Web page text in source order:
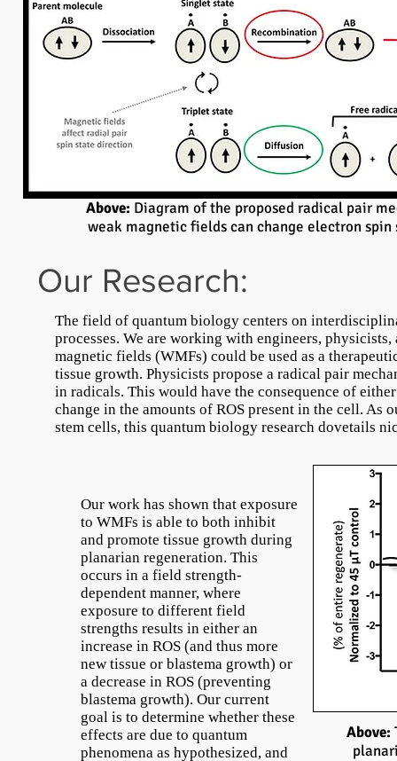
Above: Diagram of the proposed radical pair
weak magnetic fields can change electron spin
Our Research:
The field of quantum biology centers on
processes. We are working with engineers,
magnetic fields (WMFs) could be used as a
tissue growth. Physicists propose a radical pair
in radicals. This would have the consequence of
change in the amounts of ROS present in the cell. As
stem cells, this quantum biology research dovetails
Our work has shown that exposure
to WMFs is able to both inhibit
and promote tissue growth during
planarian regeneration. This
occurs in a field strength-
dependent manner, where
exposure to different field
strengths results in either an
increase in ROS (and thus more
new tissue or blastema growth) or
a decrease in ROS (preventing
blastema growth). Our current
goal is to determine whether these
effects are due to quantum
phenomena as hypothesized, and
Above: